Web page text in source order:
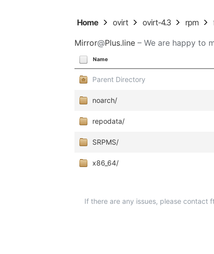
Home ovirt ovirt-4.3 rpm
Mirror@Plus.line – We are happy to
Name
Parent Directory
noarch/
repodata/
SRPMS/
x86_64/
If there are any issues, please contact